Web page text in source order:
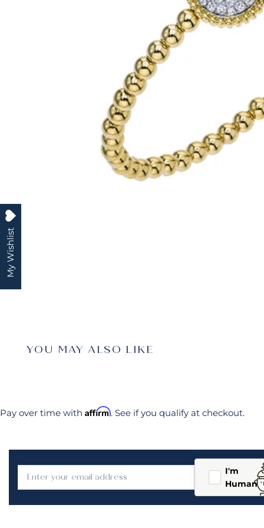
YOU MAY ALSO LIKE
Pay over time with Affirm. See if you qualify at checkout.
I'm
Human
My Wishlist